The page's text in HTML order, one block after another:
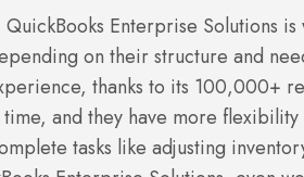
QuickBooks Enterprise Solutions
on their structure and
thanks to its 100,000+
and they have more
tasks like adjusting